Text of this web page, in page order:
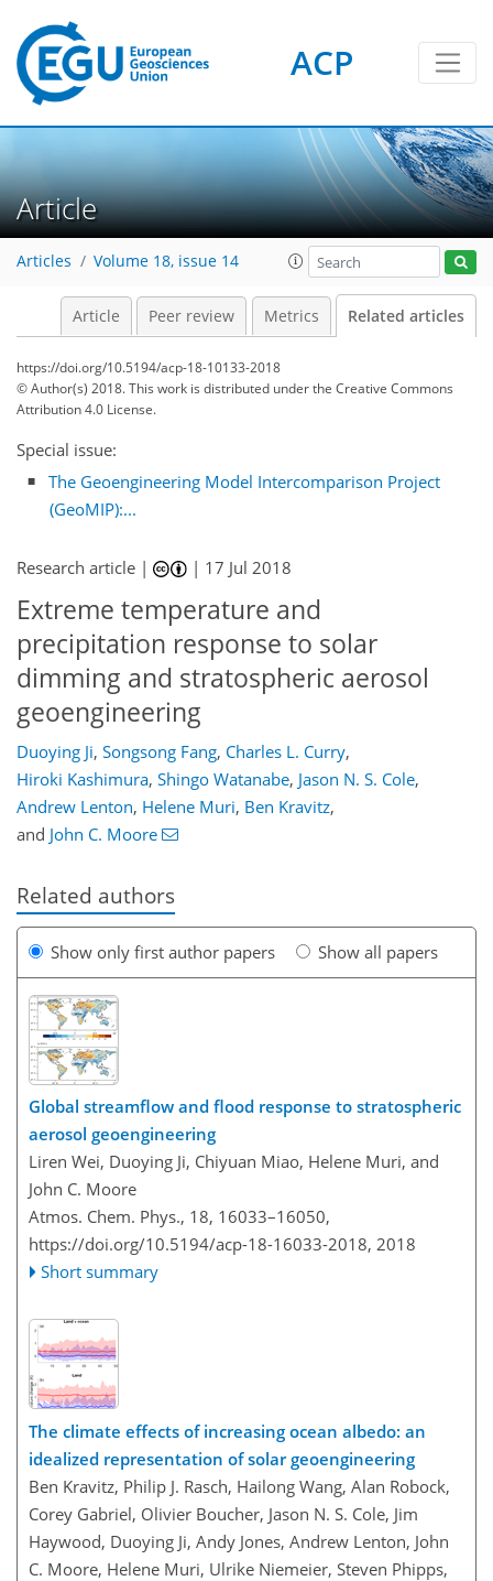
ACP
Article
Articles Volume 18, issue 14
Article Peer review Metrics Related articles
https://doi.org/10.5194/acp-18-10133-2018
© Author(s) 2018. This work is distributed underthe Creative Commons
Attribution 4.0 License.
Special issue:
The Geoengineering Model Intercomparison Project
(GeoMIP):...
Research article | | 17 Jul 2018
Extreme temperature and
precipitation response to solar
dimming and stratospheric aerosol
geoengineering
Duoying Ji, Songsong Fang, Charles L. Curry,
Hiroki Kashimura, Shingo Watanabe, Jason N. S. Cole,
Andrew Lenton, Helene Muri, Ben Kravitz,
and John C. Moore
Related authors
Show only first author papers Show all papers
Global streamflow and flood response to stratospheric
aerosol geoengineering
Liren Wei, Duoying Ji, Chiyuan Miao, Helene Muri, and
John C. Moore
Atmos. Chem. Phys., 18, 16033–16050,
https://doi.org/10.5194/acp-18-16033-2018, 2018
Short summary
The climate effects of increasing ocean albedo: an
idealized representation of solar geoengineering
Ben Kravitz, Philip J. Rasch, Hailong Wang, Alan Robock,
Corey Gabriel, Olivier Boucher, Jason N. S. Cole, Jim
Haywood, Duoying Ji, Andy Jones, Andrew Lenton, John
C. Moore, Helene Muri, Ulrike Niemeier, Steven Phipps,